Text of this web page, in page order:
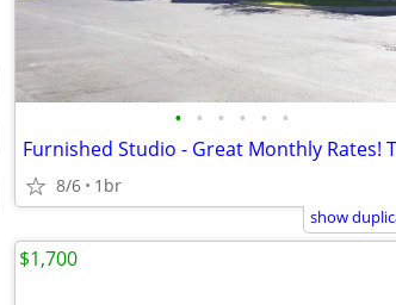
• • • • • •
8/6 1br
show
$1,700